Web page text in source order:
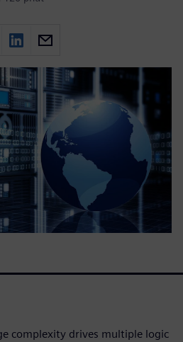
complexity drives multiple logic